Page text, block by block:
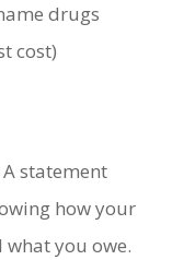
drugs
cost)
statement
how your
you owe.